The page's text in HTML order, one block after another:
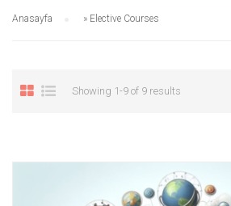
Anasayfa » Elective Courses
Showing 1-9 of 9 results